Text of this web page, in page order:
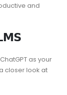
and
as your
closer look at